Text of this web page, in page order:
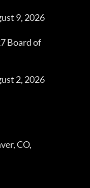
9, 2026
Board of
2, 2026
CO,